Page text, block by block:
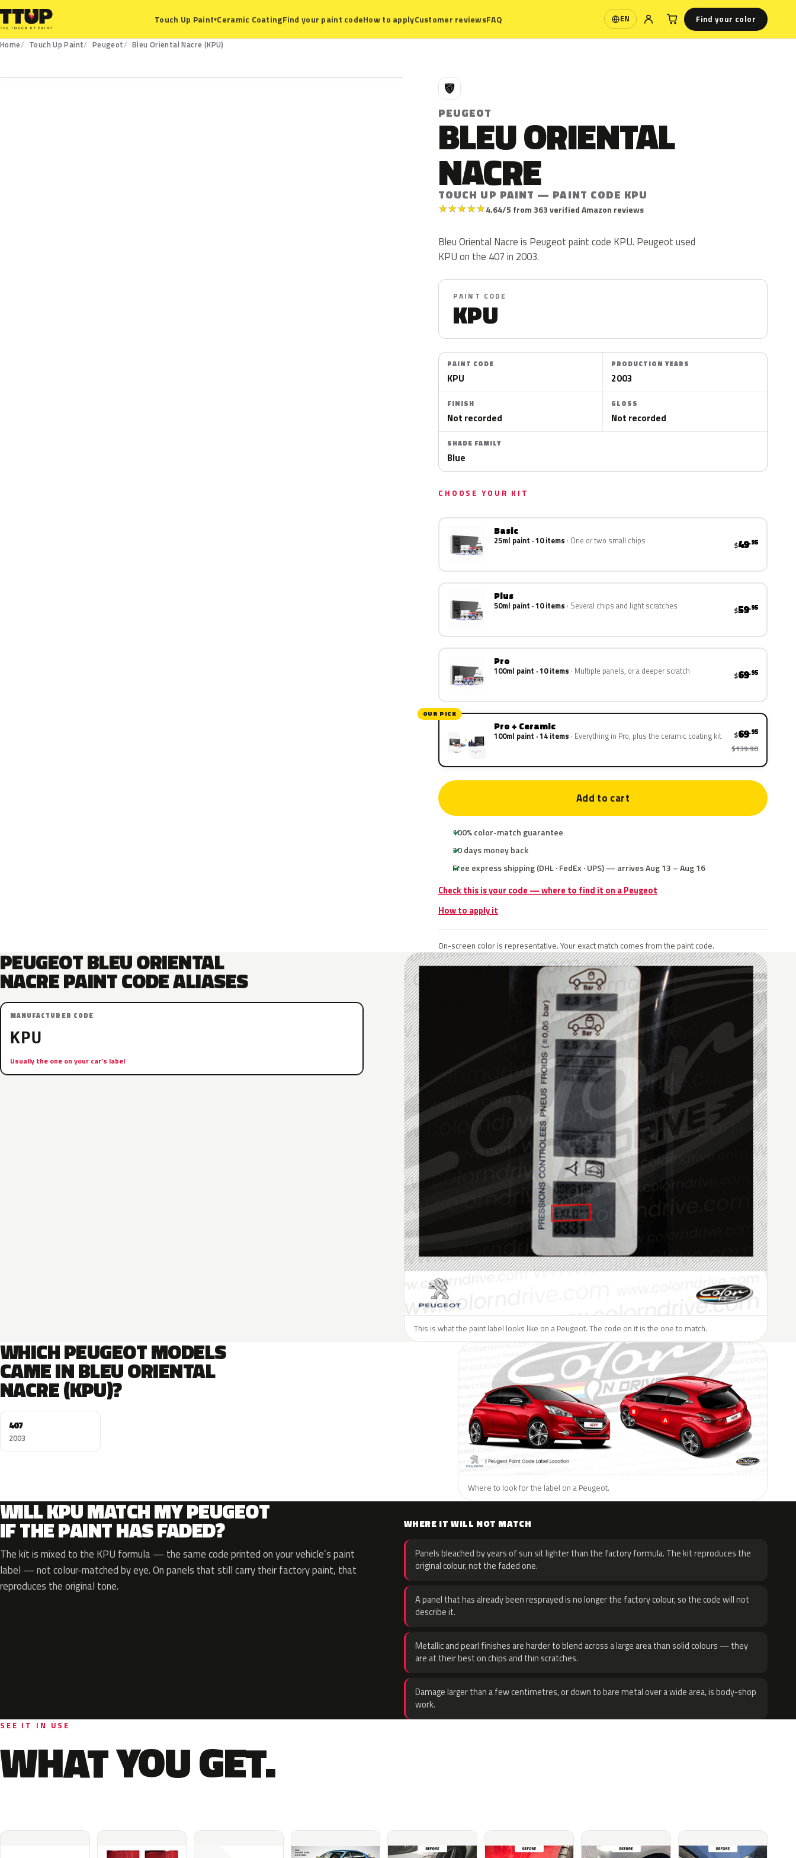
Touch Up Paint▾Ceramic CoatingFind your paint codeHow to applyCustomer reviewsFAQ EN
Language Find your color
Home Touch Up Paint Peugeot
Bleu Oriental Nacre (KPU)
P
PEUGEOT
BLEU ORIENTAL
NACRE
TOUCH UP PAINT — PAINT CODE KPU
★★★★★4.64/5 from 363 verified Amazon reviews
Bleu Oriental Nacre is Peugeot paint code KPU. Peugeot used
KPU on the 407 in 2003.
PAINT CODE
KPU
PAINT CODE
KPU
PRODUCTION YEARS
2003
FINISH
Not recorded
GLOSS
Not recorded
SHADE FAMILY
Blue
CHOOSE YOUR KIT
Basic
25ml paint · 10 items One or two small chips $49.95
Plus
50ml paint · 10 items Several chips and light scratches $59.95
Pro
100ml paint · 10 items Multiple panels, or a deeper scratch $69.95
OUR PICK
Pro + Ceramic
100ml paint · 14 items Everything in Pro, plus the ceramic coating kit $69.95
$139.90
Add to cart
100% color-match guarantee
30 days money back
Free express shipping (DHL · FedEx · UPS) — arrives Aug 13 – Aug 16
Check this is your code — where to find it on a Peugeot
How to apply it
On-screen color is representative. Your exact match comes from the paint code.
PEUGEOT BLEU ORIENTAL
NACRE PAINT CODE ALIASES
MANUFACTURER CODE
KPU
Usually the one on your car’s label
This is what the paint label looks like on a Peugeot. The code on it is the one to match.
WHICH PEUGEOT MODELS
CAME IN BLEU ORIENTAL
NACRE (KPU)?
407
2003
Where to look for the label on a Peugeot.
WILL KPU MATCH MY PEUGEOT
IF THE PAINT HAS FADED?
The kit is mixed to the KPU formula — the same code printed on your vehicle’s paint
label — not colour-matched by eye. On panels that still carry their factory paint, that
reproduces the original tone.
WHERE IT WILL NOT MATCH
Panels bleached by years of sun sit lighter than the factory formula. The kit reproduces the
original colour, not the faded one.
A panel that has already been resprayed is no longer the factory colour, so the code will not
describe it.
Metallic and pearl finishes are harder to blend across a large area than solid colours — they
are at their best on chips and thin scratches.
Damage larger than a few centimetres, or down to bare metal over a wide area, is body-shop
work.
SEE IT IN USE
WHAT YOU GET.